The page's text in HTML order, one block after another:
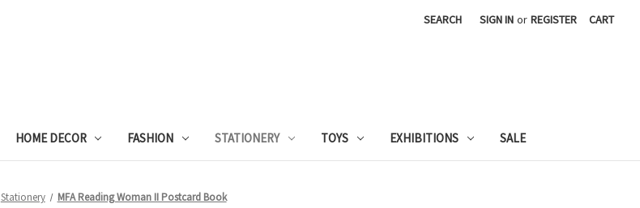
SEARCH SIGN IN or REGISTER CART
HOME DECOR FASHION STATIONERY TOYS EXHIBITIONS SALE
Stationery MFA Reading Woman II Postcard Book